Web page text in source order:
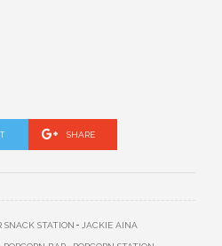
SHARE
SNACK STATION JACKIE AINA